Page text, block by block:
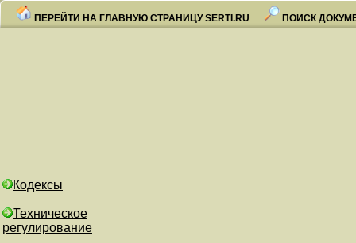
ПЕРЕЙТИ НА ГЛАВНУЮ СТРАНИЦУ SERTI.RU ПОИСК
Кодексы
Техническое
регулирование